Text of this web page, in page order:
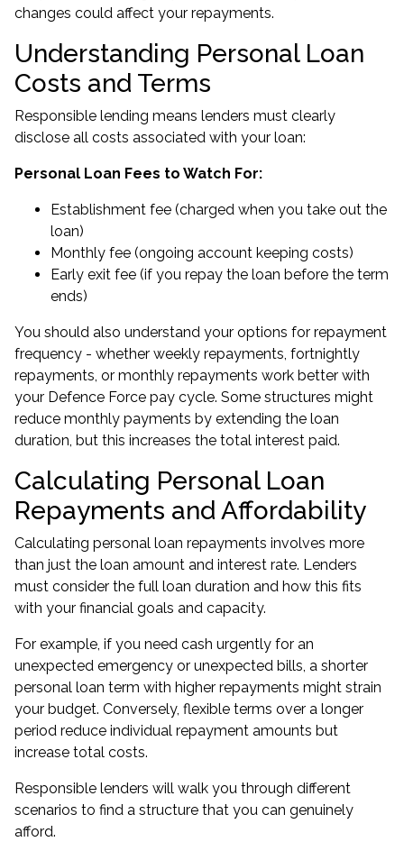
changes could affect your repayments.
Understanding Personal Loan
Costs and Terms
Responsible lending means lenders must clearly
disclose all costs associated with your loan:
Personal Loan Fees to Watch For:
Establishment fee (charged when you take out the
loan)
Monthly fee (ongoing account keeping costs)
Early exit fee (if you repay the loan before the term
ends)
You should also understand your options for repayment
frequency - whether weekly repayments, fortnightly
repayments, or monthly repayments work better with
your Defence Force pay cycle. Some structures might
reduce monthly payments by extending the loan
duration, but this increases the total interest paid.
Calculating Personal Loan
Repayments and Affordability
Calculating personal loan repayments involves more
than just the loan amount and interest rate. Lenders
must consider the full loan duration and how this fits
with your financial goals and capacity.
For example, if you need cash urgently for an
unexpected emergency or unexpected bills, a shorter
personal loan term with higher repayments might strain
your budget. Conversely, flexible terms over a longer
period reduce individual repayment amounts but
increase total costs.
Responsible lenders will walk you through different
scenarios to find a structure that you can genuinely
afford.